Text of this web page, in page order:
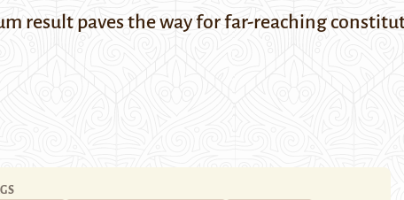
result paves the way for far-reaching